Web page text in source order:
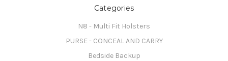
Categories
N8 - Multi Fit Holsters
PURSE - CONCEAL AND CARRY
Bedside Backup